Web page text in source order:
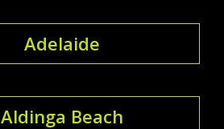
Adelaide
Aldinga Beach